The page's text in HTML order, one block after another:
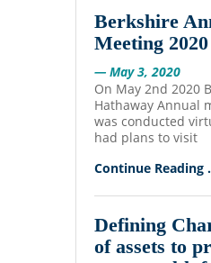
Berkshire
Meeting 2020
— May 3, 2020
On May 2nd 2020
Hathaway Annual
was conducted
had plans to visit
Continue Reading
Defining
of assets to